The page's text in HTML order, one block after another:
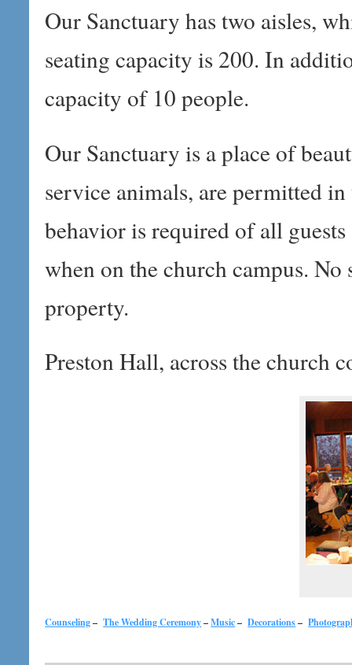
Our Sanctuary has two aisles,
seating capacity is 200. In
capacity of 10 people.
Our Sanctuary is a place of
service animals, are permitted
behavior is required of all
when on the church campus.
property.
Preston Hall, across the church
Counseling–The Wedding Ceremony–Music–Decorations–